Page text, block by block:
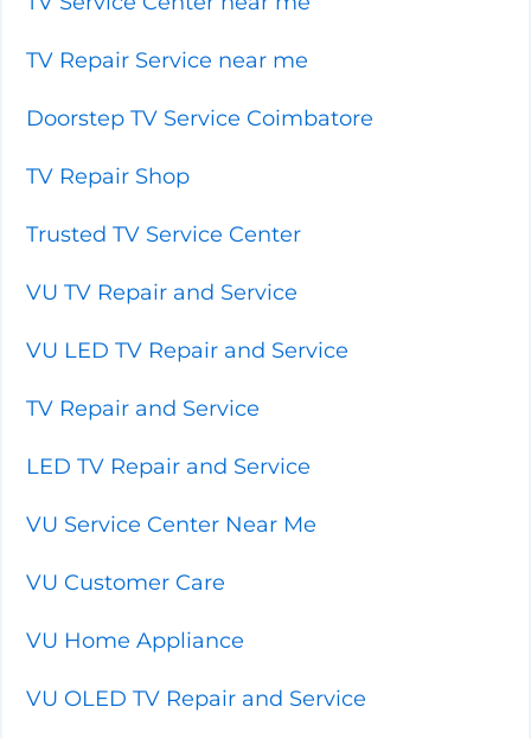
TV Repair Service near me
Doorstep TV Service Coimbatore
TV Repair Shop
Trusted TV Service Center
VU TV Repair and Service
VU LED TV Repair and Service
TV Repair and Service
LED TV Repair and Service
VU Service Center Near Me
VU Customer Care
VU Home Appliance
VU OLED TV Repair and Service